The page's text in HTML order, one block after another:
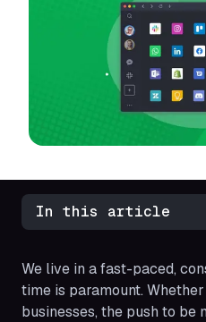
In this article
We live in a fast-paced,
time is paramount.
businesses, the push to be